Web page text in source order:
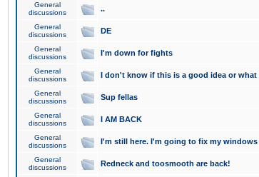
General
discussions
..
General
discussions
DE
General
discussions
I'm down for fights
General
discussions
I don't know if this is a good idea or what
General
discussions
Sup fellas
General
discussions
I AM BACK
General
discussions
I'm still here. I'm going to fix my
General
discussions
Redneck and toosmooth are back!